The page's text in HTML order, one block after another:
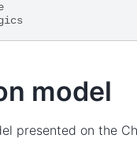
model
presented on the